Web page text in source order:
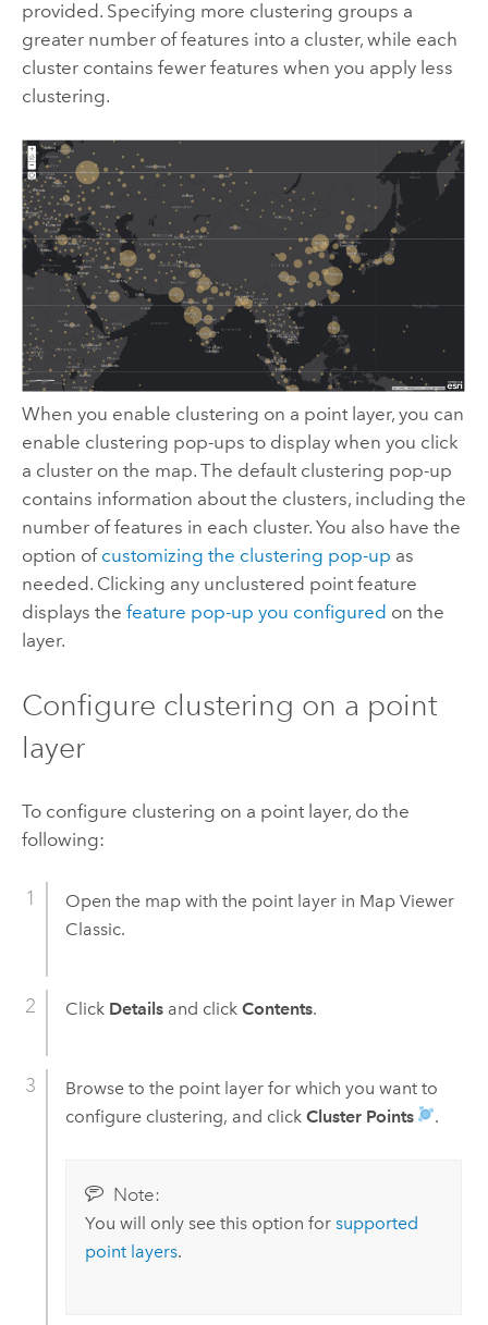
provided. Specifying more clustering groups a
greater number of features into a cluster, while each
cluster contains fewer features when you apply less
clustering.
When you enable clustering on a point layer, you can
enable clustering pop-ups to display when you click
a cluster on the map. The default clustering pop-up
contains information about the clusters, including the
number of features in each cluster. You also have the
option of customizing the clustering pop-up as
needed. Clicking any unclustered point feature
displays the feature pop-up you configured on the
layer.
Configure clustering on a point
layer
To configure clustering on a point layer, do the
following:
Open the map with the point layer in Map Viewer
Classic.
Click Detailsand click Contents.
Browse to the point layer for which you want to
configure clustering, and click Cluster Points .
Note:
You will only see this option for supported
point layers.